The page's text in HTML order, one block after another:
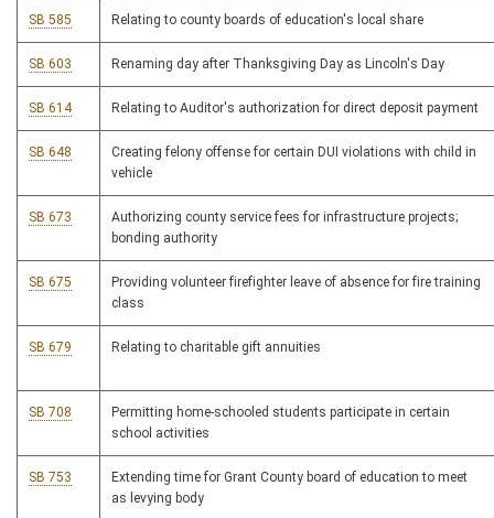
SB 585 Relating to county boards of education's local share
SB 603 Renaming day after Thanksgiving Day as Lincoln's Day
SB 614 Relating to Auditor's authorization for direct deposit payment
SB 648
Creating felony offense for certain DUI violations with child in
vehicle
SB 673
Authorizing county service fees for infrastructure projects;
bonding authority
SB 675
Providing volunteer firefighter leave of absence for fire training
class
SB 679 Relating to charitable gift annuities
SB 708
Permitting home-schooled students participate in certain
school activities
SB 753
Extending time for Grant County board of education to meet
as levying body